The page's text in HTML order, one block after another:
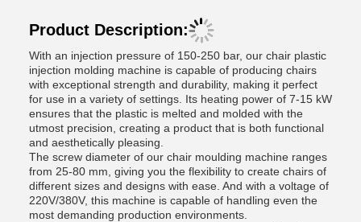
Product Description:
With an injection pressure of 150-250 bar, our chair plastic
injection molding machine is capable of producing chairs
with exceptional strength and durability, making it perfect
for use in a variety of settings. Its heating power of 7-15 kW
ensures that the plastic is melted and molded with the
utmost precision, creating a product that is both functional
and aesthetically pleasing.
The screw diameter of our chair moulding machine ranges
from 25-80 mm, giving you the flexibility to create chairs of
different sizes and designs with ease. And with a voltage of
220V/380V, this machine is capable of handling even the
most demanding production environments.